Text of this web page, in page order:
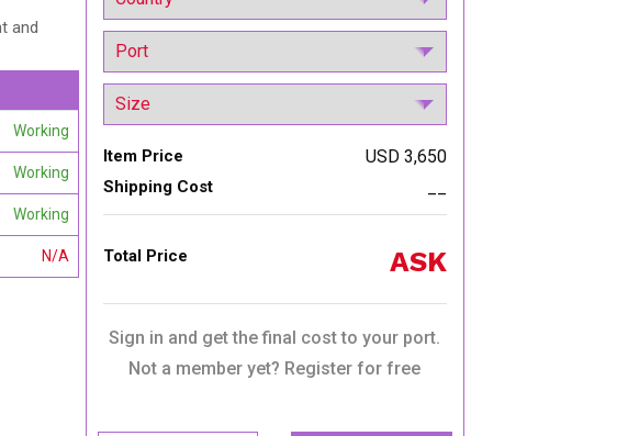
and
Working
Working
Working
N/A
Item Price USD 3,650
Shipping Cost
Total Price ASK
Sign in and get the final cost to your port.
Not a member yet? Register for free